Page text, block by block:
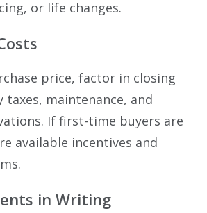
or life changes.
price, factor in closing
maintenance, and
If first-time buyers are
available incentives and
in Writing